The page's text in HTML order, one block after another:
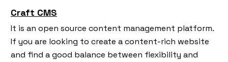
Craft CMS
It is an open source content management platform.
If you are looking to create a content-rich website
and find a good balance between flexibility and